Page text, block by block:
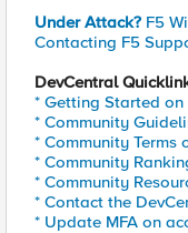
Under Attack? F5
Contacting F5
DevCentral
* Getting Started on
* Community
* Community Terms
* Community
* Community
* Contact the
* Update MFA on